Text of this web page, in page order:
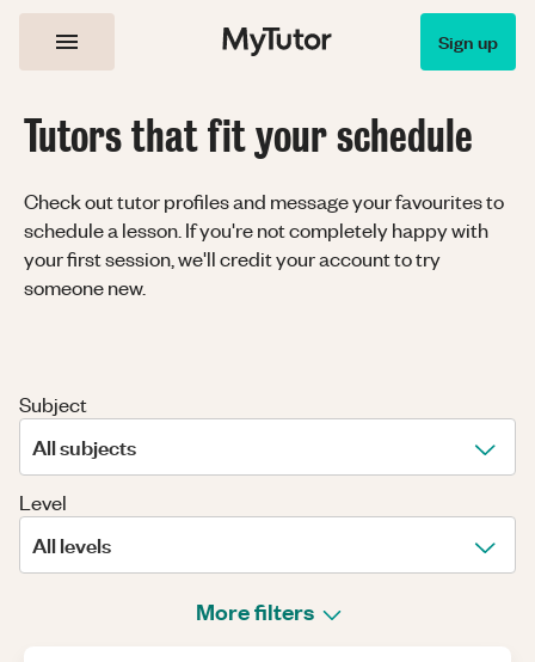
Sign up
Tutors that fit your schedule
Check out tutor profiles and message your favourites to
schedule a lesson. If you're not completely happy with
your first session, we'll credit your account to try
someone new.
Subject
All subjects
Level
All levels
More filters